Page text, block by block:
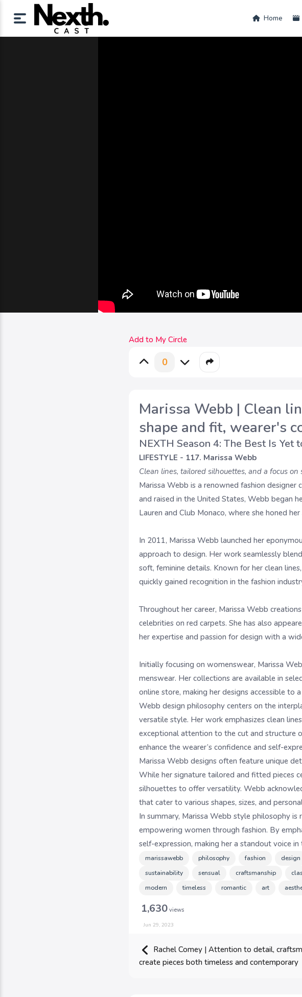
Home
Add to My Circle
0
Marissa Webb | Clean
shape and fit, wearer's
NEXTH Season 4: The Best Is Yet
LIFESTYLE - 117. Marissa Webb
Clean lines, tailored silhouettes, and a focus
Marissa Webb is a renowned fashion
and raised in the United States, Webb began
Lauren and Club Monaco, where she honed
In 2011, Marissa Webb launched her
approach to design. Her work seamlessly
soft, feminine details. Known for her clean
quickly gained recognition in the fashion
Throughout her career, Marissa Webb
celebrities on red carpets. She has also
her expertise and passion for design with a
Initially focusing on womenswear, Marissa
menswear. Her collections are available in
online store, making her designs accessible to
Webb design philosophy centers on the
versatile style. Her work emphasizes clean
exceptional attention to the cut and structure
enhance the wearer’s confidence and self-
Marissa Webb designs often feature unique
While her signature tailored and fitted pieces
silhouettes to offer versatility. Webb
that cater to various shapes, sizes, and
In summary, Marissa Webb style philosophy
empowering women through fashion. By
self-expression, making her a standout voice
marissawebb philosophy fashion design
sustainability
sensual craftsmanship
modern
timeless romantic art
1,630 views
Jun 29, 2023
Rachel Comey | Attention to detail,
create pieces both timeless and contemporary